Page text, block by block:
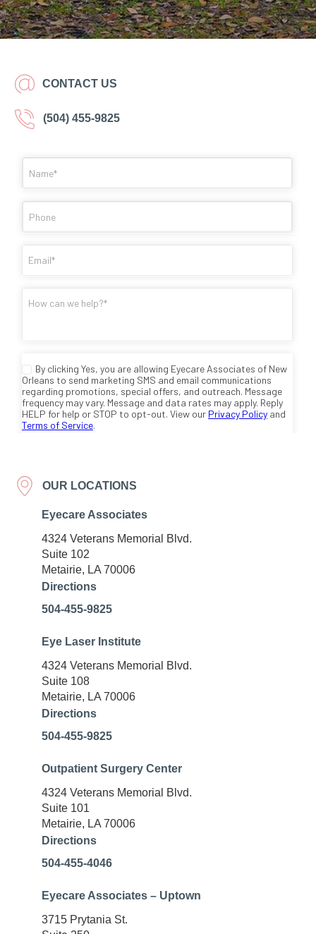
CONTACT US
(504) 455-9825
OUR LOCATIONS
Eyecare Associates
4324 Veterans Memorial Blvd.
Suite 102
Metairie, LA 70006
Directions
504-455-9825
Eye Laser Institute
4324 Veterans Memorial Blvd.
Suite 108
Metairie, LA 70006
Directions
504-455-9825
Outpatient Surgery Center
4324 Veterans Memorial Blvd.
Suite 101
Metairie, LA 70006
Directions
504-455-4046
Eyecare Associates – Uptown
3715 Prytania St.